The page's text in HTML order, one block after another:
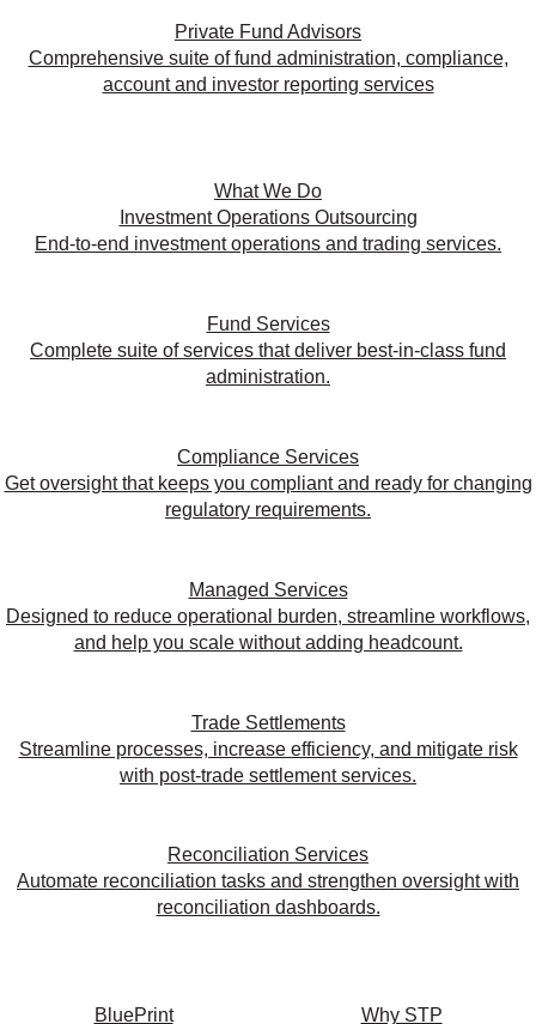
Private Fund Advisors
Comprehensive suite of fund administration, compliance,
account and investor reporting services
What We Do
Investment Operations Outsourcing
End-to-end investment operations and trading services.
Fund Services
Complete suite of services that deliver best-in-class fund
administration.
Compliance Services
Get oversight that keeps you compliant and ready for changing
regulatory requirements.
Managed Services
Designed to reduce operational burden, streamline workflows,
and help you scale without adding headcount.
Trade Settlements
Streamline processes, increase efficiency, and mitigate risk
with post-trade settlement services.
Reconciliation Services
Automate reconciliation tasks and strengthen oversight with
reconciliation dashboards.
BluePrint Why STP